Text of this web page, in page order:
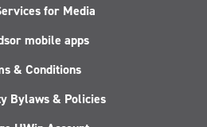
for Media
mobile apps
& Conditions
Bylaws & Policies